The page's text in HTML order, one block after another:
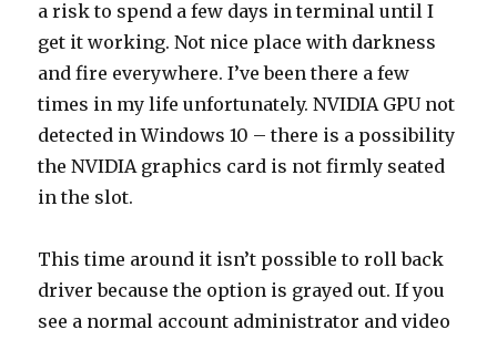
a risk to spend a few days in terminal until I
get it working. Not nice place with darkness
and fire everywhere. I’ve been there a few
times in my life unfortunately. NVIDIA GPU not
detected in Windows 10 – there is a possibility
the NVIDIA graphics card is not firmly seated
in the slot.
This time around it isn’t possible to roll back
driver because the option is grayed out. If you
see a normal account administrator and video